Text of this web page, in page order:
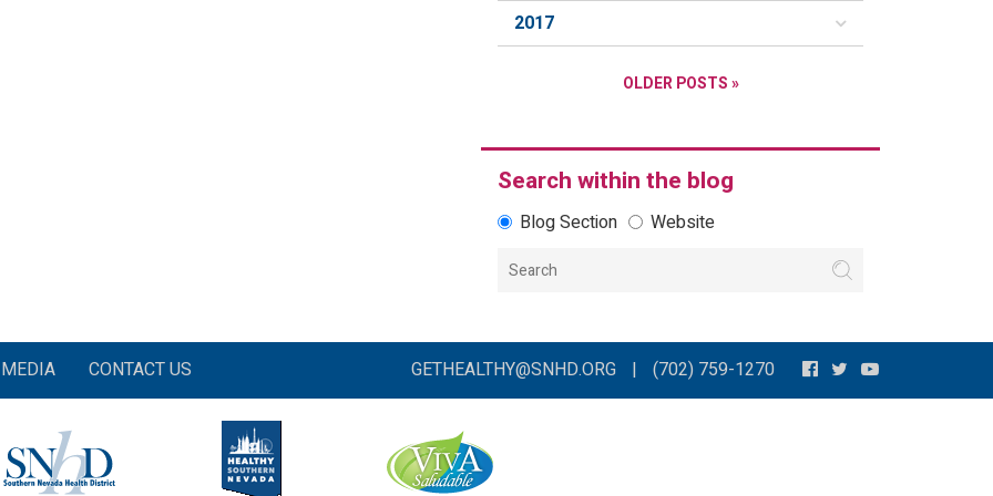
2017
OLDER POSTS »
Search within the blog
Blog Section Website
MEDIA CONTACT US GETHEALTHY@SNHD.ORG | (702) 759-1270